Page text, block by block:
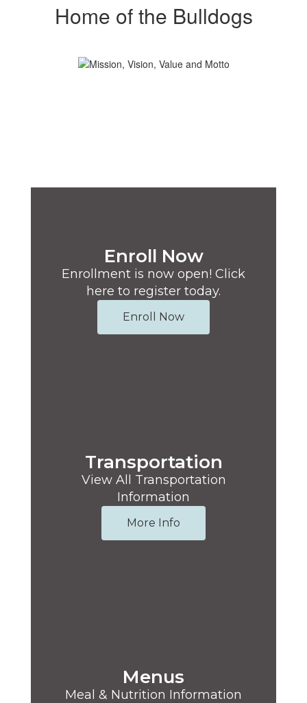
Home of the Bulldogs
Enroll Now
Enrollment is now open! Click
here to register today.
Enroll Now
Transportation
View All Transportation
Information
More Info
Menus
Meal & Nutrition Information